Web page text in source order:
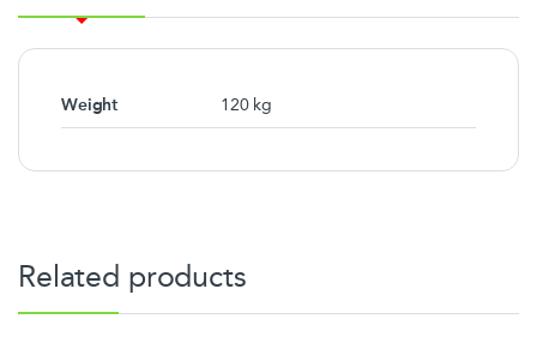
Weight 120 kg
Related products